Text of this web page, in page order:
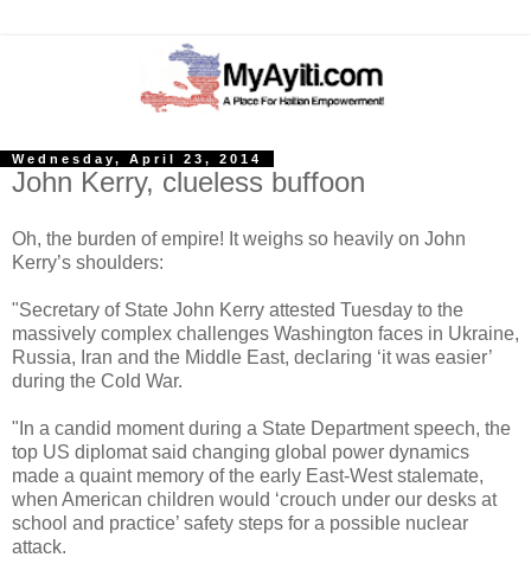
Wednesday, April 23, 2014
John Kerry, clueless buffoon
Oh, the burden of empire! It weighs so heavily on John
Kerry’s shoulders:
"Secretary of State John Kerry attested Tuesday to the
massively complex challenges Washington faces in Ukraine,
Russia, Iran and the Middle East, declaring ‘it was easier’
during the Cold War.
"In a candid moment during a State Department speech, the
top US diplomat said changing global power dynamics
made a quaint memory of the early East-West stalemate,
when American children would ‘crouch under our desks at
school and practice’ safety steps for a possible nuclear
attack.